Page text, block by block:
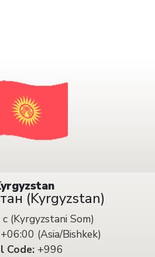
(Kyrgyzstan)
с (Kyrgyzstani Som)
+06:00 (Asia/Bishkek)
Code: +996